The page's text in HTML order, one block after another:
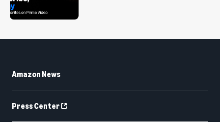
Amazon News
Press Center